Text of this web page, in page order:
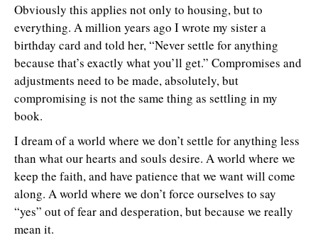
Obviously this applies not only to housing, but to
everything. A million years ago I wrote my sister a
birthday card and told her, “Never settle for anything
because that’s exactly what you’ll get.” Compromises and
adjustments need to be made, absolutely, but
compromising is not the same thing as settling in my
book.
I dream of a world where we don’t settle for anything less
than what our hearts and souls desire. A world where we
keep the faith, and have patience that we want will come
along. A world where we don’t force ourselves to say
“yes” out of fear and desperation, but because we really
mean it.